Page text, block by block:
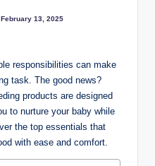
February 13, 2025
responsibilities can make
task. The good news?
products‍ are designed
to nurture your baby while
the top essentials that
with ease and comfort.